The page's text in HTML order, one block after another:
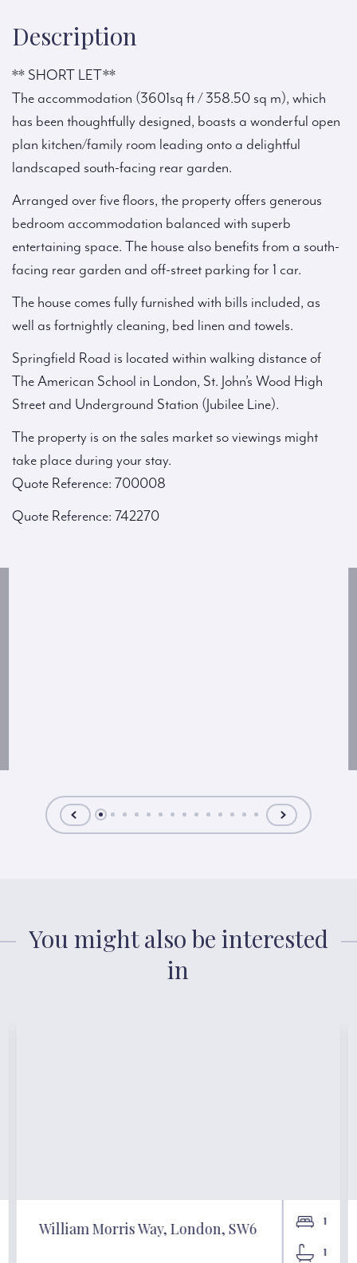
Description
** SHORT LET**
The accommodation (3601sq ft / 358.50 sq m), which
has been thoughtfully designed, boasts a wonderful open
plan kitchen/family room leading onto a delightful
landscaped south-facing rear garden.
Arranged over five floors, the property offers generous
bedroom accommodation balanced with superb
entertaining space. The house also benefits from a south-
facing rear garden and off-street parking for 1 car.
The house comes fully furnished with bills included, as
well as fortnightly cleaning, bed linen and towels.
Springfield Road is located within walking distance of
The American School in London, St. John’s Wood High
Street and Underground Station (Jubilee Line).
The property is on the sales market so viewings might
take place during your stay.
Quote Reference: 700008
Quote Reference: 742270
You might also be interested
in
William Morris Way, London, SW6 1
1